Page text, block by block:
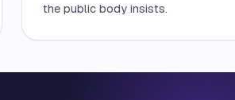
the public body insists.